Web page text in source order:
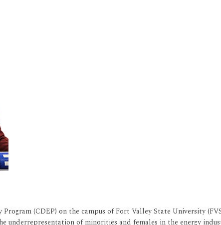
(CDEP) on the campus of Fort Valley State University
underrepresentation of minorities and females in the energy